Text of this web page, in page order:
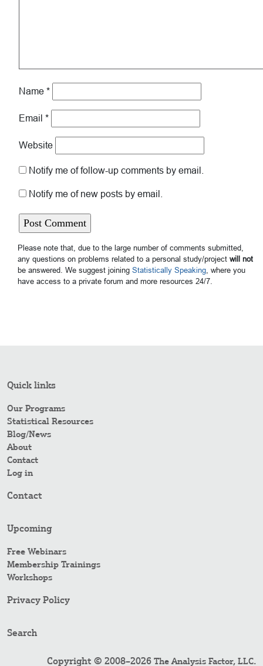
Name *
Email *
Website
Notify me of follow-up comments by email.
Notify me of new posts by email.
Please note that, due to the large number of comments submitted,
any questions on problems related to a personal study/project will not
be answered. We suggest joining Statistically Speaking , where you
have access to a private forum and more resources 24/7.
Quick links
Our Programs
Statistical Resources
Blog/News
About
Contact
Log in
Contact
Upcoming
Free Webinars
Membership Trainings
Workshops
Privacy Policy
Search
Copyright © 2008–2026 The Analysis Factor, LLC.